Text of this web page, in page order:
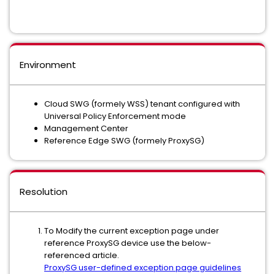
Environment
Cloud SWG (formely WSS) tenant configured with
Universal Policy Enforcement mode
Management Center
Reference Edge SWG (formely ProxySG)
Resolution
To Modify the current exception page under
reference ProxySG device use the below-
referenced article.
ProxySG user-defined exception page guidelines